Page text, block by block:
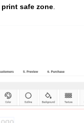
print safe zone.